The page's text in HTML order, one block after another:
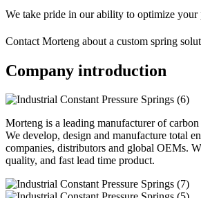
We take pride in our ability to optimize
Contact Morteng about a custom spring
Company introduction
Morteng is a leading manufacturer of
We develop, design and manufacture total
companies, distributors and global OEMs.
quality, and fast lead time product.